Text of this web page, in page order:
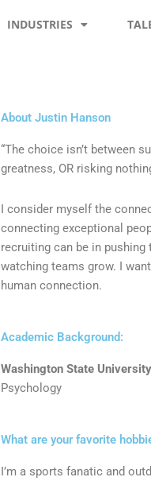
INDUSTRIES
About Justin Hanson
“The choice isn’t between
greatness, OR risking
I consider myself the
connecting exceptional
recruiting can be in
watching teams grow. I
human connection.
Academic Background:
Washington State
Psychology
What are your favorite
I’m a sports fanatic and